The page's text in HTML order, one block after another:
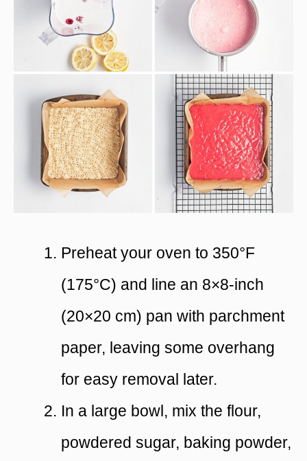
Preheat your oven to 350°F
(175°C) and line an 8×8-inch
(20×20 cm) pan with parchment
paper, leaving some overhang
for easy removal later.
In a large bowl, mix the flour,
powdered sugar, baking powder,